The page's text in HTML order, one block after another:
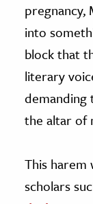
pregnancy,
into
block that
literary
demanding
the altar of
This
scholars